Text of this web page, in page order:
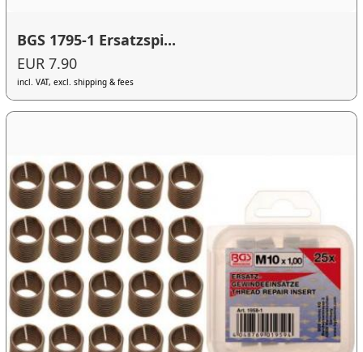
BGS 1795-1 Ersatzspi...
EUR 7.90
incl. VAT, excl. shipping & fees